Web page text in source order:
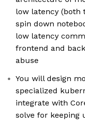
low latency (both
spin down
low latency
frontend and
abuse
You will design
specialized
integrate with
solve for keeping